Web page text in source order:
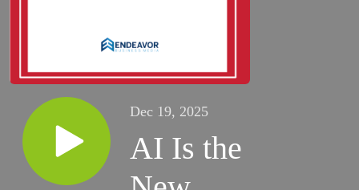
Dec 19, 2025
AI Is the